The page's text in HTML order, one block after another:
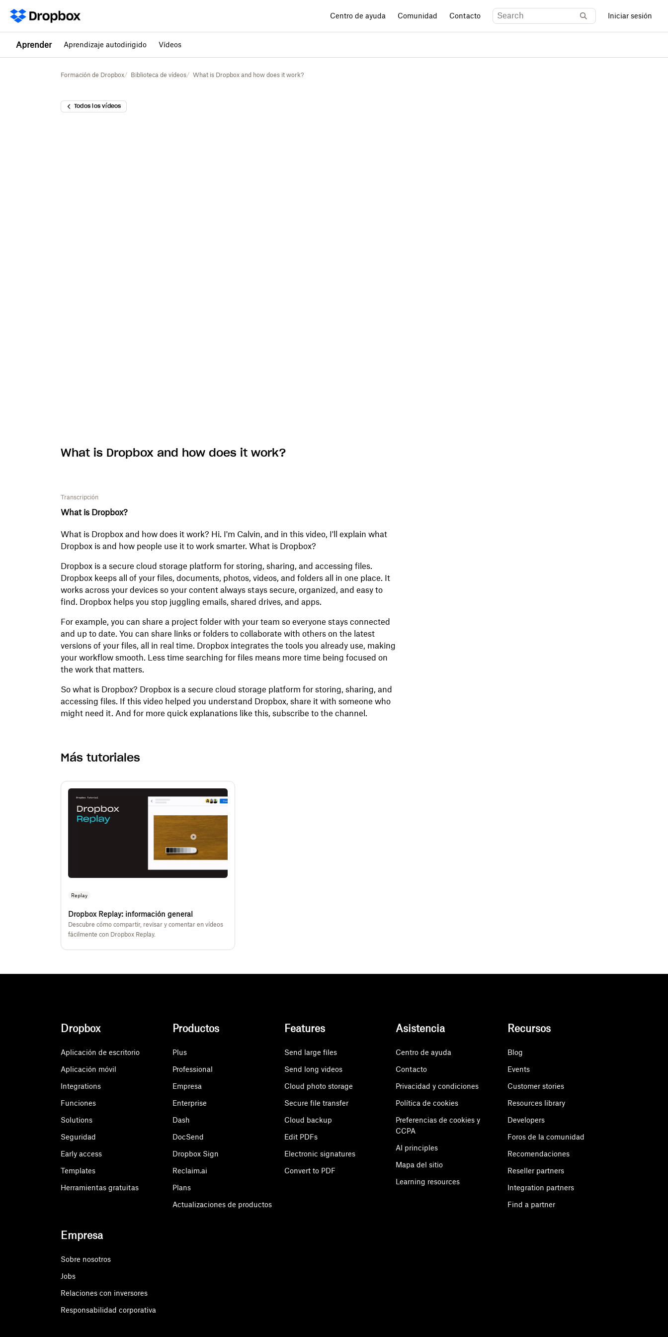
Centro de ayuda Comunidad Contacto Iniciar sesión
Aprender Aprendizaje autodirigido Vídeos
Formación de Dropbox Biblioteca de vídeos What is Dropbox and how does it work?
Todos los vídeos
What is Dropbox and how does it work?
Transcripción
What is Dropbox?
What is Dropbox and how does it work? Hi. I'm Calvin, and in this video, I'll explain what
Dropbox is and how people use it to work smarter. What is Dropbox?
Dropbox is a secure cloud storage platform for storing, sharing, and accessing files.
Dropbox keeps all of your files, documents, photos, videos, and folders all in one place. It
works across your devices so your content always stays secure, organized, and easy to
find. Dropbox helps you stop juggling emails, shared drives, and apps.
For example, you can share a project folder with your team so everyone stays connected
and up to date. You can share links or folders to collaborate with others on the latest
versions of your files, all in real time. Dropbox integrates the tools you already use, making
your workflow smooth. Less time searching for files means more time being focused on
the work that matters.
So what is Dropbox? Dropbox is a secure cloud storage platform for storing, sharing, and
accessing files. If this video helped you understand Dropbox, share it with someone who
might need it. And for more quick explanations like this, subscribe to the channel.
Más tutoriales
Replay
Dropbox Replay: información general
Descubre cómo compartir, revisar y comentar en vídeos
fácilmente con Dropbox Replay.
Dropbox
Aplicación de escritorio
Aplicación móvil
Integrations
Funciones
Solutions
Seguridad
Early access
Templates
Herramientas gratuitas
Productos
Plus
Professional
Empresa
Enterprise
Dash
DocSend
Dropbox Sign
Reclaim.ai
Plans
Actualizaciones de productos
Features
Send large files
Send long videos
Cloud photo storage
Secure file transfer
Cloud backup
Edit PDFs
Electronic signatures
Convert to PDF
Asistencia
Centro de ayuda
Contacto
Privacidad y condiciones
Política de cookies
Preferencias de cookies y
CCPA
AI principles
Mapa del sitio
Learning resources
Recursos
Blog
Events
Customer stories
Resources library
Developers
Foros de la comunidad
Recomendaciones
Reseller partners
Integration partners
Find a partner
Empresa
Sobre nosotros
Jobs
Relaciones con inversores
Responsabilidad corporativa